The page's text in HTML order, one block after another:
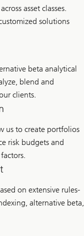
asset classes.
solutions
beta analytical
blend and
clients.
us to create portfolios
risk budgets and
on extensive rules-
alternative beta,